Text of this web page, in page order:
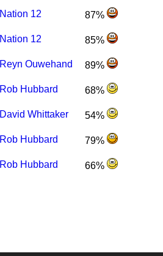
Nation 12 87%
Nation 12 85%
Reyn Ouwehand 89%
Rob Hubbard 68%
David Whittaker 54%
Rob Hubbard 79%
Rob Hubbard
66%